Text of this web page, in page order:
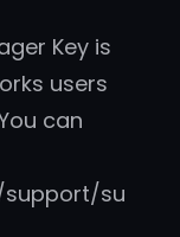
Key is
users
can
su